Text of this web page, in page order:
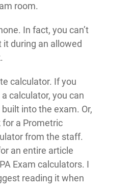
room.
In fact, you can’t
it during an allowed
calculator. If you
calculator, you can
into the exam. Or,
for a Prometric
from the staff.
an entire article
Exam calculators. I
reading it when